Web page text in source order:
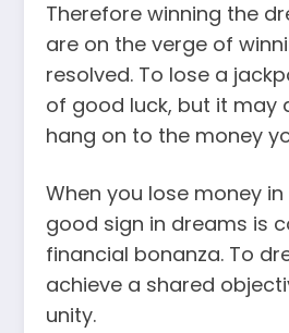
Therefore winning the
are on the verge of
resolved. To lose a
of good luck, but it may
hang on to the money
When you lose money
good sign in dreams is
financial bonanza. To
achieve a shared
unity.